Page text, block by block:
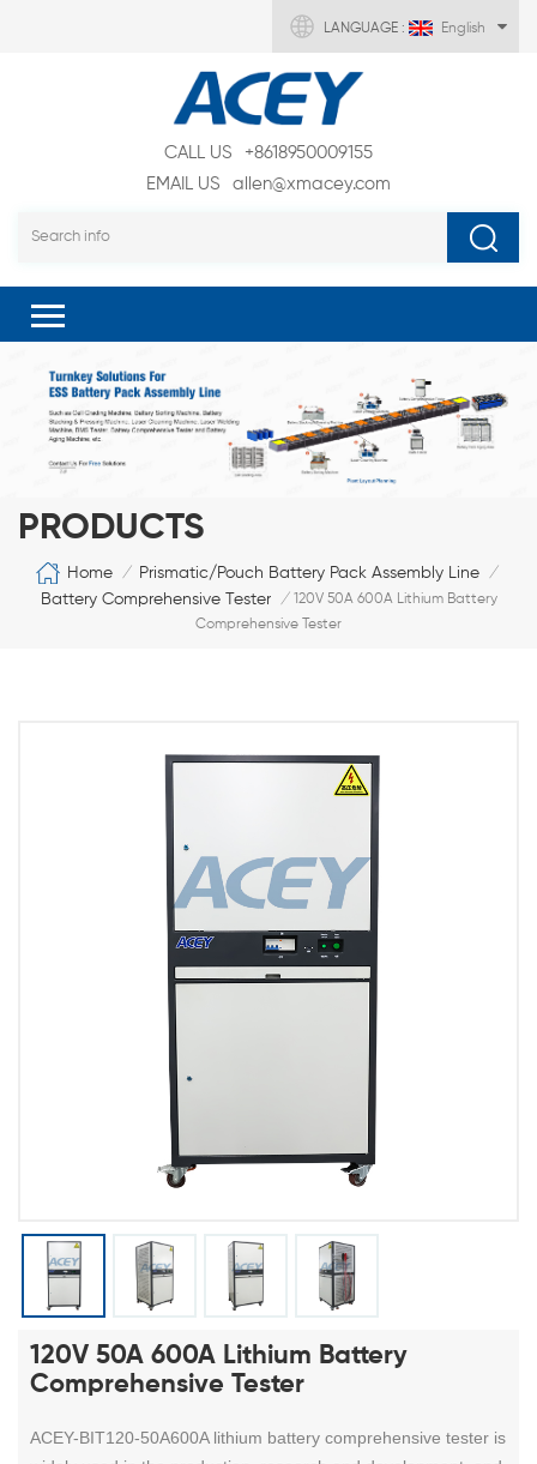
LANGUAGE : English
CALL US
+8618950009155
EMAIL US
allen@xmacey.com
PRODUCTS
Home / Prismatic/Pouch Battery Pack Assembly Line /
Battery Comprehensive Tester / 120V 50A 600A Lithium Battery
Comprehensive Tester
120V 50A 600A Lithium Battery
Comprehensive Tester
ACEY-BIT120-50A600A lithium battery comprehensive tester is